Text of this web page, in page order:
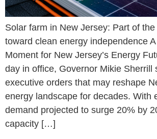
Solar farm in New Jersey: Part of the
toward clean energy independence
Moment for New Jersey’s Energy
day in office, Governor Mikie Sherrill
executive orders that may reshape
energy landscape for decades. With
demand projected to surge 20% by
capacity […]